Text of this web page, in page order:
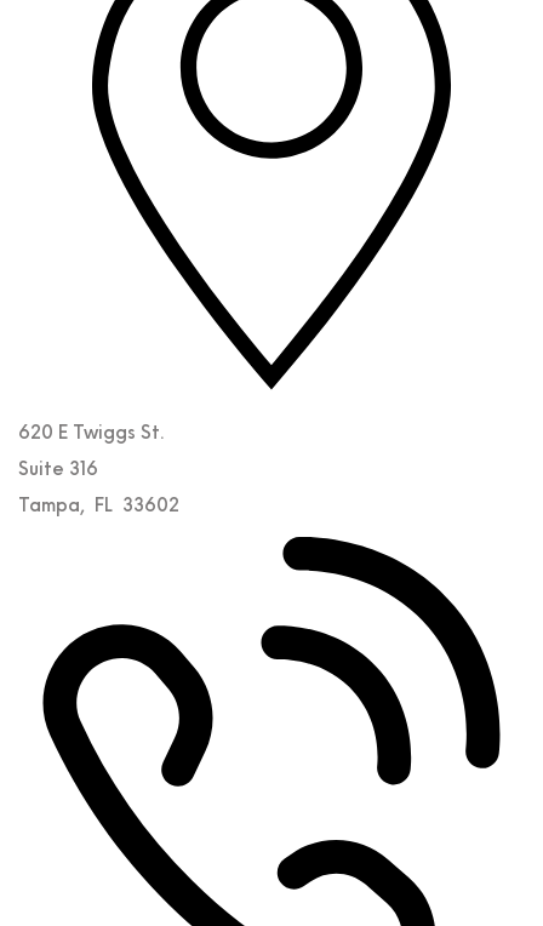
620 E Twiggs St.
Suite 316
Tampa, FL 33602